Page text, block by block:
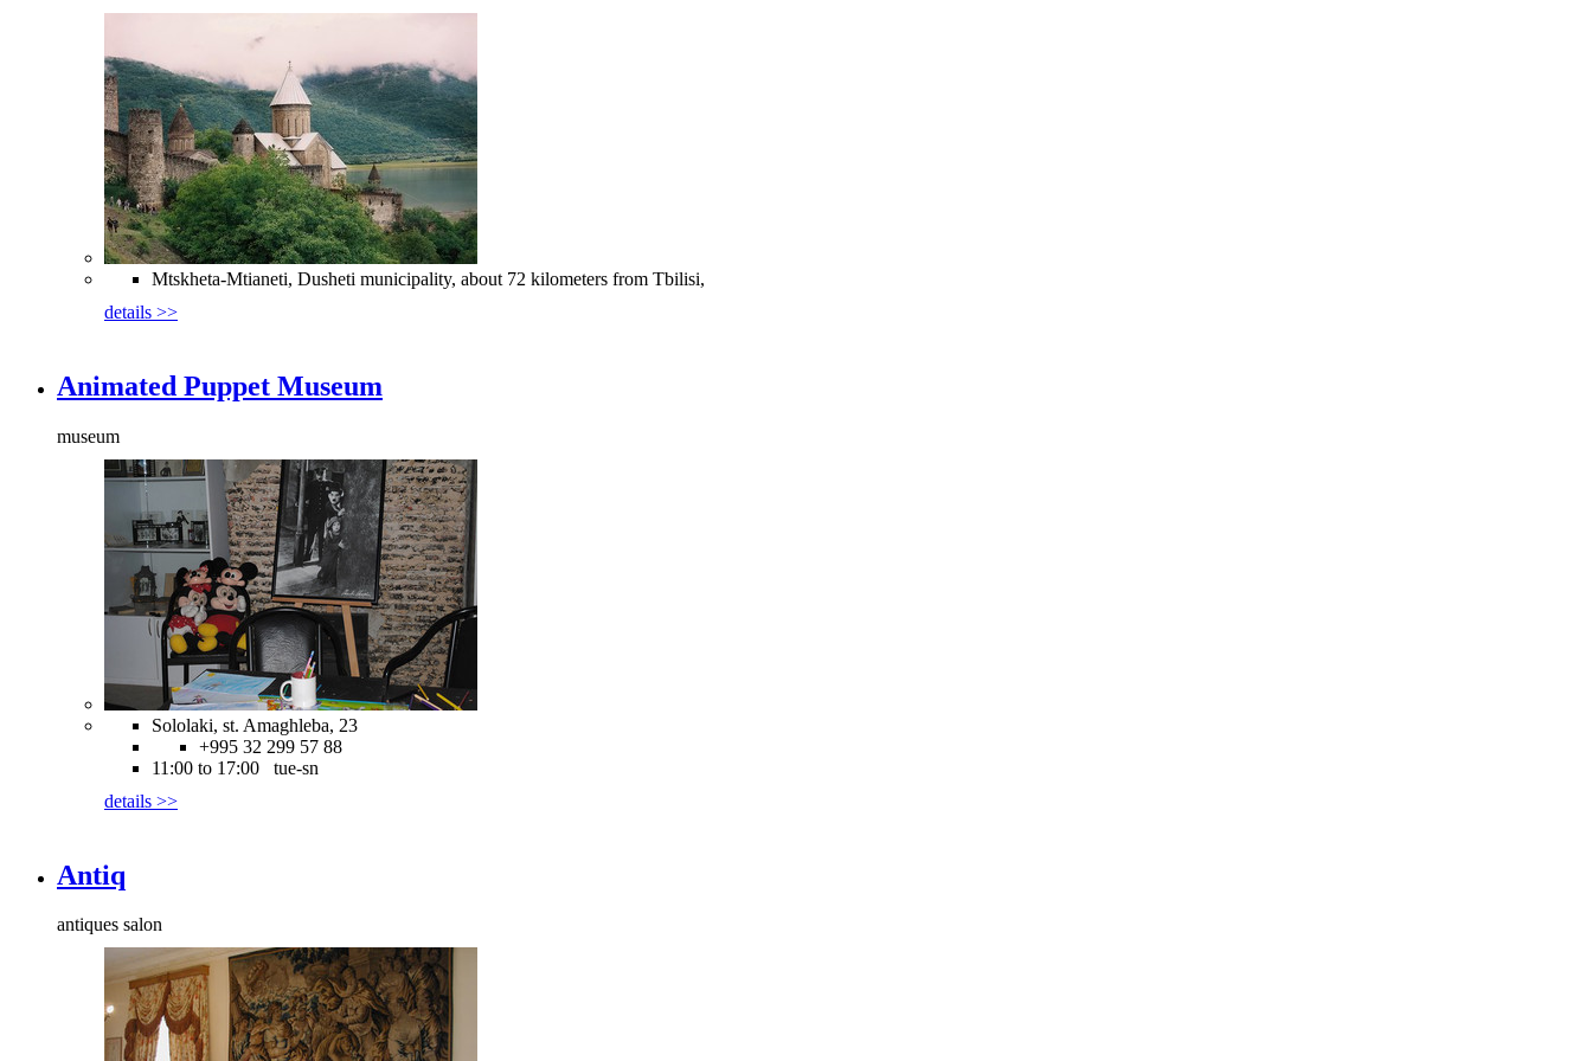
Mtskheta-Mtianeti, Dusheti municipality, about 72 kilometers from Tbilisi,
details >>
Animated Puppet Museum
museum
Sololaki, st. Amaghleba, 23
+995 32 299 57 88
11:00 to 17:00 tue-sn
details >>
Antiq
antiques salon